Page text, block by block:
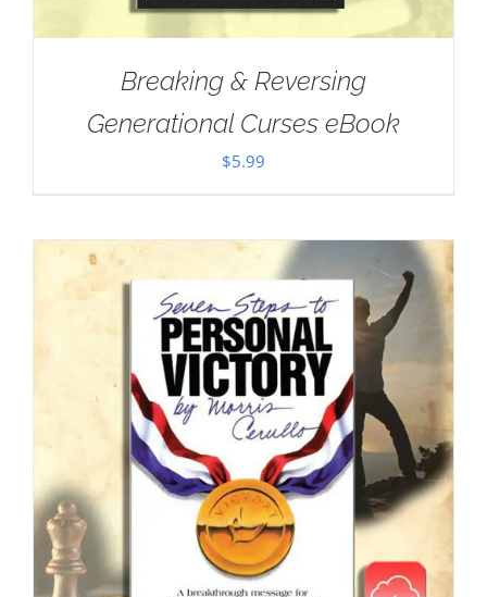
Breaking & Reversing
Generational Curses eBook
$5.99